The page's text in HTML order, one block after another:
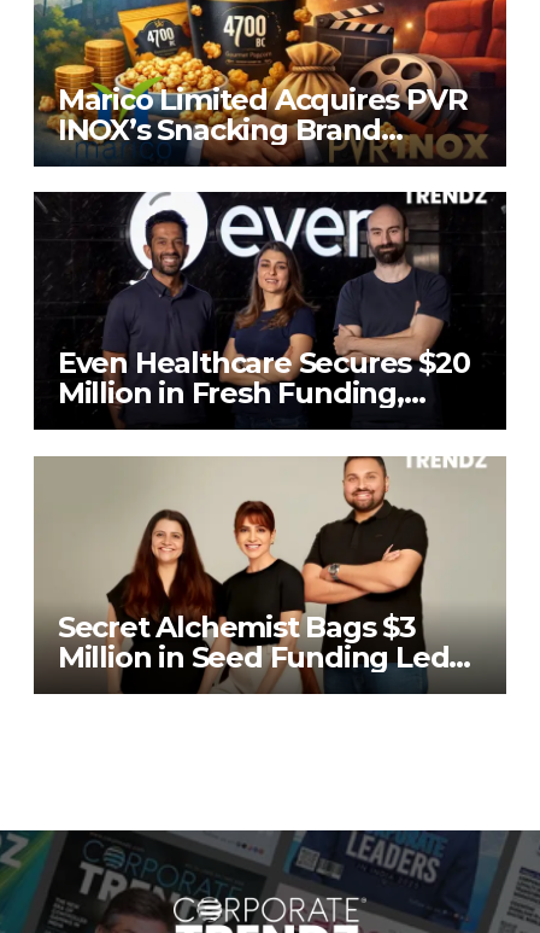
Marico Limited Acquires PVR
INOX’s Snacking Brand
4700BC for ₹226.8 Cr
Even Healthcare Secures $20
Million in Fresh Funding,
Total Raises Hit $70 Million
Secret Alchemist Bags $3
Million in Seed Funding Led
by Unilever Ventures